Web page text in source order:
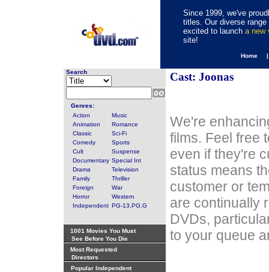
Since 1999, we've
titles. Our diverse
excited to launch a new
site!
Home
Search
Genres:
Action
Music
Animation
Romance
Classic
Sci-Fi
Comedy
Sports
Cult
Suspense
Documentary Special Int
Drama
Television
Family
Thriller
Foreign
War
Horror
Western
Independent PG-13,PG,G
1001 Movies You Must
See Before You Die
Most Requested
Directors
Popular Independent
Cast: Joonas
We're
films. Feel free
even if they're
status means
customer or
are continually
DVDs,
to your queue